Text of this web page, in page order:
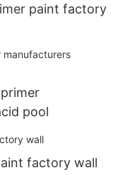
paint factory
pool
factory wall